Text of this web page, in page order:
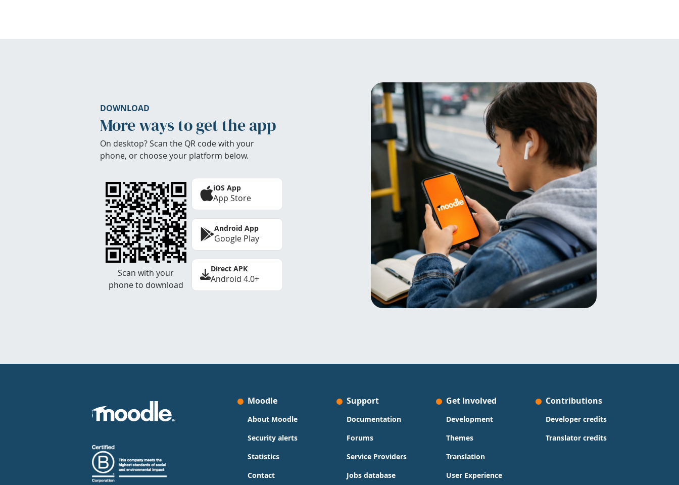
DOWNLOAD
More ways to get the app
On desktop? Scan the QR code with your
phone, or choose your platform below.
Scan with your
phone to download
iOS App
App Store
Android App
Google Play
Direct APK
Android 4.0+
Moodle
About Moodle
Security alerts
Statistics
Contact
Support
Documentation
Forums
Service Providers
Jobs database
Get Involved
Development
Themes
Translation
User Experience
Contributions
Developer credits
Translator credits